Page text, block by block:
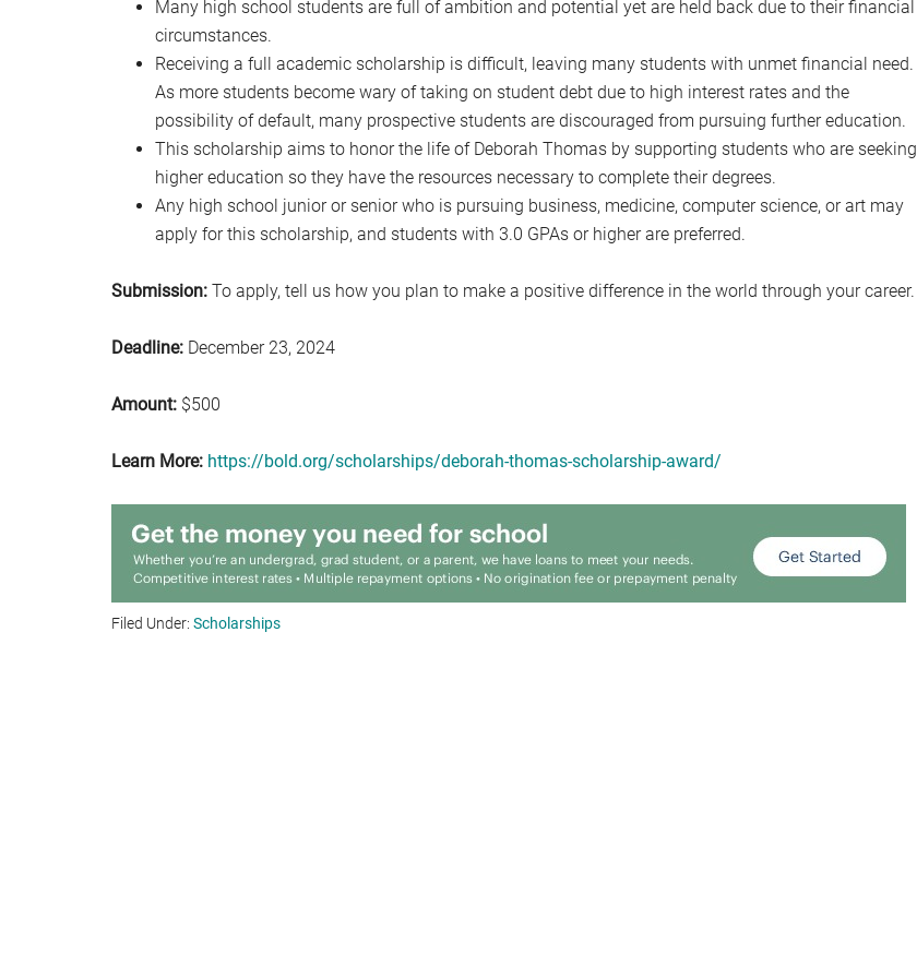
Many high school students are full of ambition and potential yet are held back due to their financial
circumstances.
Receiving a full academic scholarship is difficult, leaving many students with unmet financial need.
As more students become wary of taking on student debt due to high interest rates and the
possibility of default, many prospective students are discouraged from pursuing further education.
This scholarship aims to honor the life of Deborah Thomas by supporting students who are seeking
higher education so they have the resources necessary to complete their degrees.
Any high school junior or senior who is pursuing business, medicine, computer science, or art may
apply for this scholarship, and students with 3.0 GPAs or higher are preferred.
Submission: To apply, tell us how you plan to make a positive difference in the world through your career.
Deadline: December 23, 2024
Amount: $500
Learn More: https://bold.org/scholarships/deborah-thomas-scholarship-award/
Filed Under: Scholarships